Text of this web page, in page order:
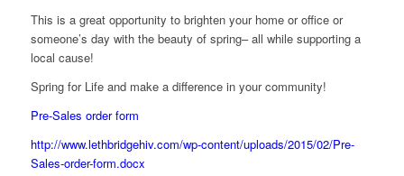
This is a great opportunity to brighten your home or office or
someone’s day with the beauty of spring– all while supporting a
local cause!
Spring for Life and make a difference in your community!
Pre-Sales order form
http://www.lethbridgehiv.com/wp-content/uploads/2015/02/Pre-
Sales-order-form.docx